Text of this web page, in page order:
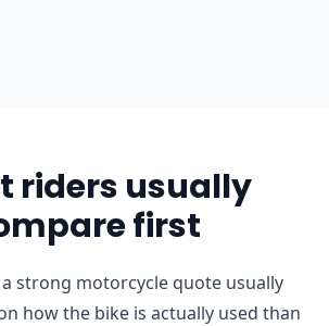
riders usually
first
strong motorcycle quote usually
how the bike is actually used than